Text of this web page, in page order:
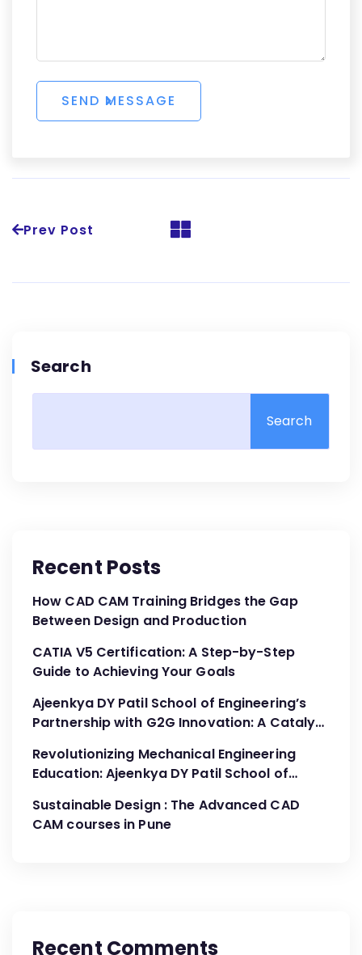
Prev Post
Search
Search
Recent Posts
How CAD CAM Training Bridges the Gap
Between Design and Production
CATIA V5 Certification: A Step-by-Step
Guide to Achieving Your Goals
Ajeenkya DY Patil School of Engineering’s
Partnership with G2G Innovation: A Catalyst
Education
Revolutionizing Mechanical Engineering
Education: Ajeenkya DY Patil School of
Innovation
Sustainable Design : The Advanced CAD
CAM courses in Pune
Recent Comments